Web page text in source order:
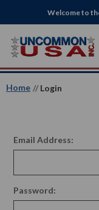
Welcome to
Home Login
Email Address:
Password: